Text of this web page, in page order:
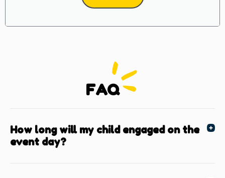
FAQ
How long will my child engaged on the
event day?